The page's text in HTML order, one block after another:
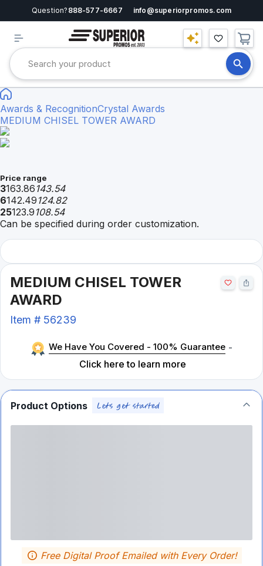
Question? 888-577-6667 info@superiorpromos.com
Awards & RecognitionCrystal Awards
MEDIUM CHISEL TOWER AWARD
Price range
3163.86 143.54
6142.49 124.82
25123.9 108.54
Can be specified during order customization.
MEDIUM CHISEL TOWER
AWARD
Item # 56239
We Have You Covered - 100% Guarantee -
Click here to learn more
Product Options
Free Digital Proof Emailed with Every Order!